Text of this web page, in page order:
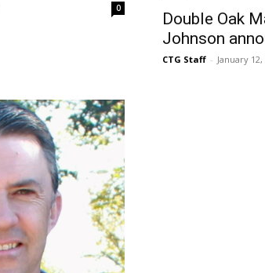
0
Double Oak
Johnson
CTG Staff - January 12,